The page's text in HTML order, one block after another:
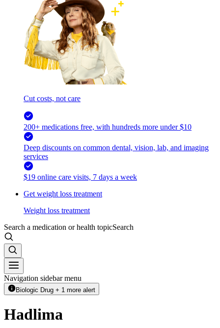
Cut costs, not care
200+ medications free, with hundreds more under $10
Deep discounts on common dental, vision, lab, and imaging
services
$19 online care visits, 7 days a week
Get weight loss treatment
Weight loss treatment
Search a medication or health topicSearch
Navigation sidebar menu
Biologic Drug + 1 more alert
Hadlima